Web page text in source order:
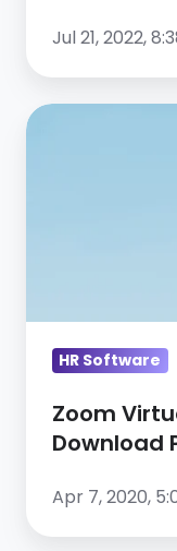
Jul 21, 2022,
Zoom
HR Software
Zoom
Download
Apr 7, 2020,